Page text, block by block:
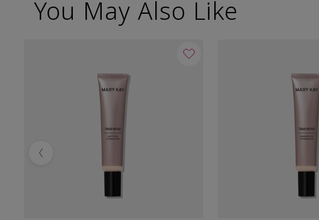
You May Also Like
Previous